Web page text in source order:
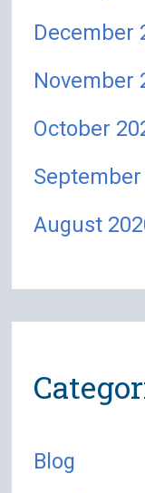
December
November
October
September
August
Blog